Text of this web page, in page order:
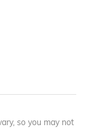
so you may not